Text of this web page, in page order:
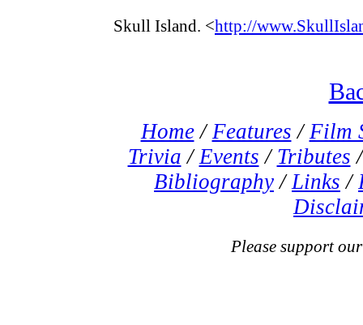
Skull Island. <http://
Home/Features /Film
Trivia /Events / Tributes
Bibliography /Links /
Please support